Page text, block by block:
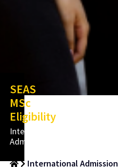
SEAS
MSc
Eligibility
International
Admissions
International Admission